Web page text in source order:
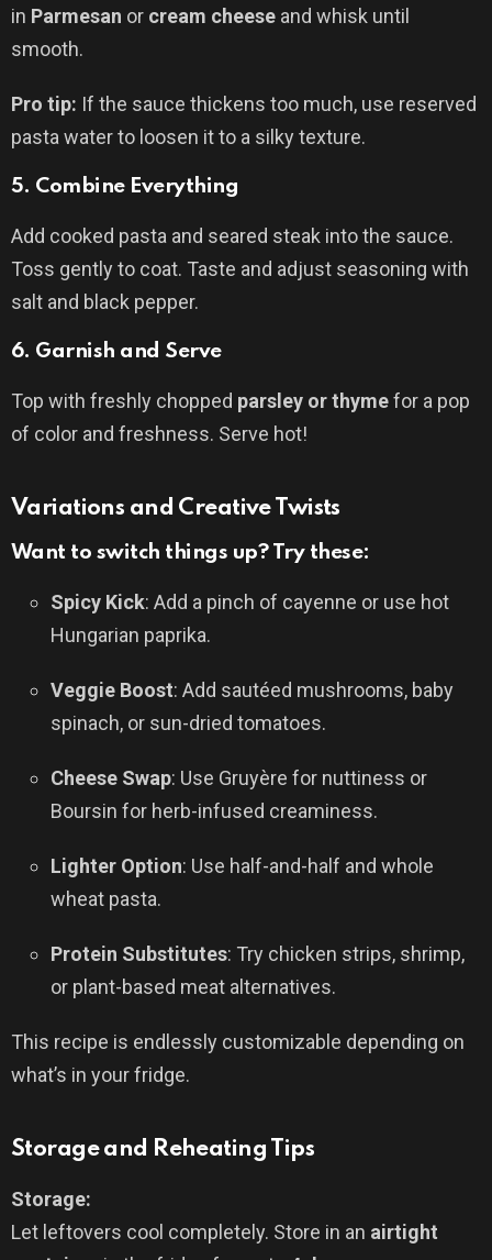
in Parmesan or cream cheese and whisk until
smooth.
Pro tip: If the sauce thickens too much, use reserved
pasta water to loosen it to a silky texture.
5. Combine Everything
Add cooked pasta and seared steak into the sauce.
Toss gently to coat. Taste and adjust seasoning with
salt and black pepper.
6. Garnish and Serve
Top with freshly chopped parsley or thymefor a pop
of color and freshness. Serve hot!
Variations and Creative Twists
Want to switch things up? Try these:
Spicy Kick: Add a pinch of cayenne or use hot
Hungarian paprika.
Veggie Boost: Add sautéed mushrooms, baby
spinach, or sun-dried tomatoes.
Cheese Swap: Use Gruyère for nuttiness or
Boursin for herb-infused creaminess.
Lighter Option: Use half-and-half and whole
wheat pasta.
Protein Substitutes: Try chicken strips, shrimp,
or plant-based meat alternatives.
This recipe is endlessly customizable depending on
what’s in your fridge.
Storage and Reheating Tips
Storage:
Let leftovers cool completely. Store in an airtight